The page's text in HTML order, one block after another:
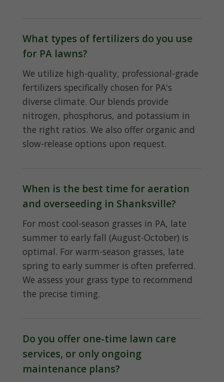
What types of fertilizers do you use
for PA lawns?
We utilize high-quality, professional-grade
fertilizers specifically chosen for PA's
diverse climate. Our blends provide
nitrogen, phosphorus, and potassium in
the right ratios. We also offer organic and
slow-release options upon request.
When is the best time for aeration
and overseeding in Shanksville?
For most cool-season grasses in PA, late
summer to early fall (August-October) is
optimal. For warm-season grasses, late
spring to early summer is often preferred.
We assess your grass type to recommend
the precise timing.
Do you offer one-time lawn care
services, or only ongoing
maintenance plans?